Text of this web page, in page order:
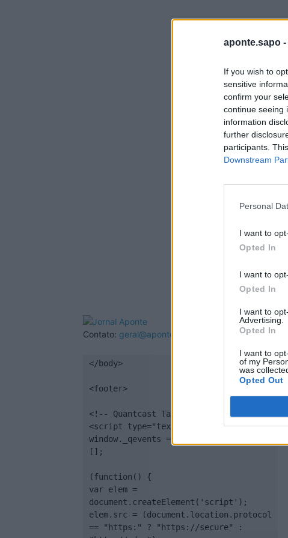
aponte.sapo -
If you wish to
sensitive
confirm your
continue seeing
information
further
participants.
Downstream
Personal
I want to
Opted In
I want to
Opted In
I want to
Advertising.
Opted In
I want to
of my
was
Opted Out
Contato: geral@aponte.pt
</body>
<footer>
<!-- Quantcast Tag -->
<script type="text/javascript">
window._qevents = window._qevents ||
[];
(function() {
var elem =
document.createElement('script');
elem.src = (document.location.protocol
== "https:" ? "https://secure" :